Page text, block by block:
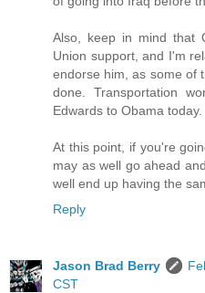
Also, keep in mind that
Union support, and I'm
endorse him, as some of
done. Transportation
Edwards to Obama today.
At this point, if you're
may as well go ahead
well end up having the
Reply
Jason Brad Berry
CST